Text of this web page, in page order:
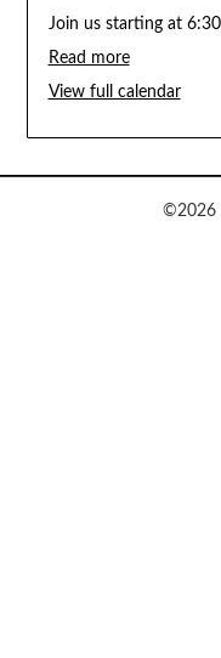
Join us starting at
Read more
View full calendar
©2026